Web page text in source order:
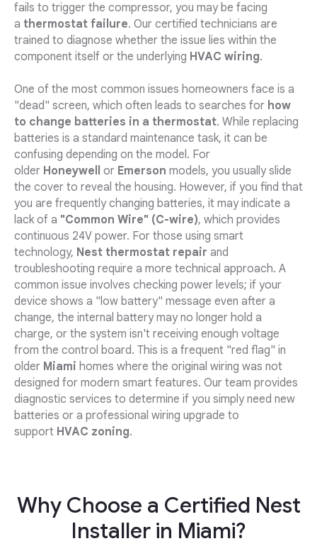
fails to trigger the compressor, you may be facing
a thermostat failure. Our certified technicians are
trained to diagnose whether the issue lies within the
component itself or the underlying HVAC wiring.
One of the most common issues homeowners face is a
"dead" screen, which often leads to searches for how
to change batteries in a thermostat. While replacing
batteries is a standard maintenance task, it can be
confusing depending on the model. For
older Honeywell or Emerson models, you usually slide
the cover to reveal the housing. However, if you find that
you are frequently changing batteries, it may indicate a
lack of a "Common Wire" (C-wire), which provides
continuous 24V power. For those using smart
technology, Nest thermostat repair and
troubleshooting require a more technical approach. A
common issue involves checking power levels; if your
device shows a "low battery" message even after a
change, the internal battery may no longer hold a
charge, or the system isn't receiving enough voltage
from the control board. This is a frequent "red flag" in
older Miami homes where the original wiring was not
designed for modern smart features. Our team provides
diagnostic services to determine if you simply need new
batteries or a professional wiring upgrade to
support HVAC zoning.
Why Choose a Certified Nest
Installer in Miami?